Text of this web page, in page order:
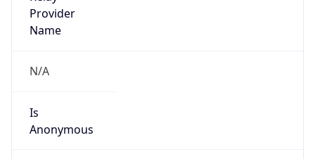
Provider
Name
N/A
Is
Anonymous